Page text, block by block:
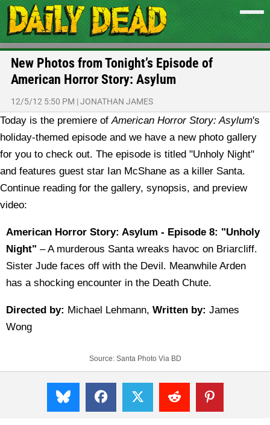
New Photos from Tonight’s Episode of
American Horror Story: Asylum
12/5/12 5:50 PM |JONATHAN JAMES
Today is the premiere ofAmerican Horror Story: Asylum's
holiday-themed episode and we have a new photo gallery
for you to check out. The episode is titled "Unholy Night"
and features guest star Ian McShane as a killer Santa.
Continue reading for the gallery, synopsis, and preview
video:
American Horror Story: Asylum - Episode 8: "Unholy
Night" – A murderous Santa wreaks havoc on Briarcliff.
Sister Jude faces off with the Devil. Meanwhile Arden
has a shocking encounter in the Death Chute.
Directed by: Michael Lehmann, Written by: James
Wong
Source: Santa Photo Via BD